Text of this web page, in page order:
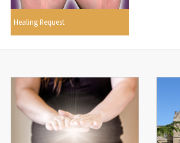
Healing Request